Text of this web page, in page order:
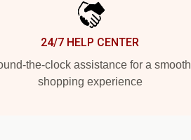
24/7 HELP CENTER
the-clock assistance for a smooth
shopping experience